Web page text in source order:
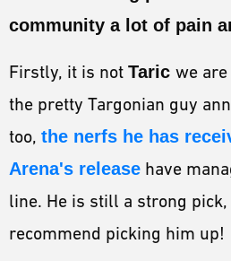
community a lot of pain
Firstly, it is not Taric we
the pretty Targonian guy
too, the nerfs he has
Arena's release have
line. He is still a strong pick,
recommend picking him up!